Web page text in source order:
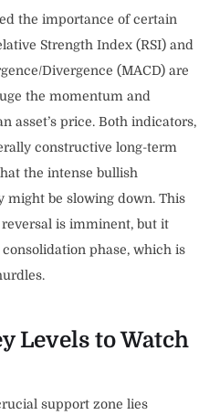
the importance of certain
Strength Index (RSI) and
Divergence (MACD) are
the momentum and
asset’s price. Both indicators,
constructive long-term
the intense bullish
might be slowing down. This
reversal is imminent, but it
phase, which is
Levels to Watch
support zone lies